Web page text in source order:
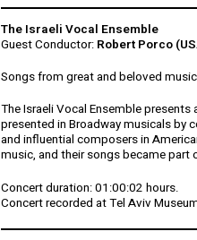
The Israeli Vocal Ensemble
Guest Conductor: Robert Porco
Songs from great and beloved
The Israeli Vocal Ensemble
presented in Broadway musicals by
and influential composers in
music, and their songs became part
Concert duration: 01:00:02 hours.
Concert recorded at Tel Aviv